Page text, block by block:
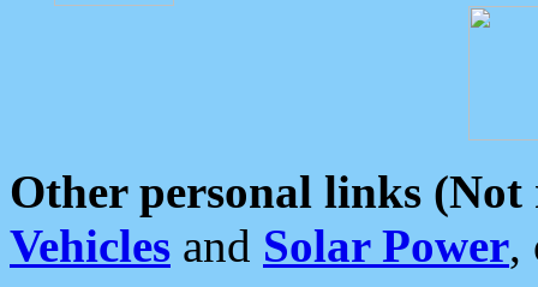
Other personal links (Not
Vehicles and Solar Power,